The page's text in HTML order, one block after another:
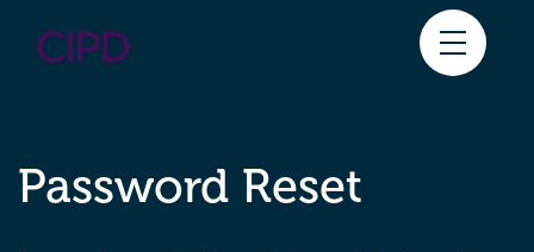
content
HOME
Password Reset